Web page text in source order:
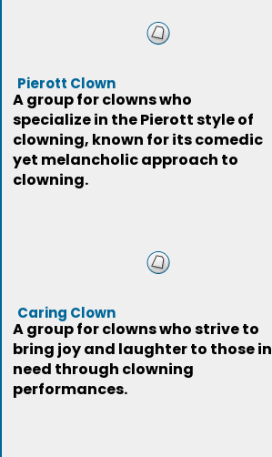
Pierott Clown
A group for clowns who
specialize in the Pierott style of
clowning, known for its comedic
yet melancholic approach to
clowning.
Caring Clown
A group for clowns who strive to
bring joy and laughter to those in
need through clowning
performances.